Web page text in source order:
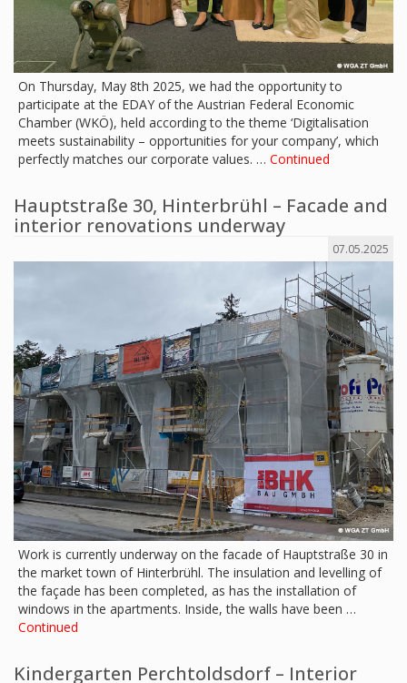
On Thursday, May 8th 2025, we had the opportunity to
participate at the EDAY of the Austrian Federal Economic
Chamber (WKÖ), held according to the theme ‘Digitalisation
meets sustainability – opportunities for your company’, which
perfectly matches our corporate values. … Continued
Hauptstraße 30, Hinterbrühl – Facade and
interior renovations underway
07.05.2025
Work is currently underway on the facade of Hauptstraße 30 in
the market town of Hinterbrühl. The insulation and levelling of
the façade has been completed, as has the installation of
windows in the apartments. Inside, the walls have been …
Continued
Kindergarten Perchtoldsdorf – Interior